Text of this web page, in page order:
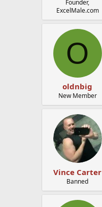
Founder,
ExcelMale.com
O
oldnbig
New Member
Vince Carter
Banned